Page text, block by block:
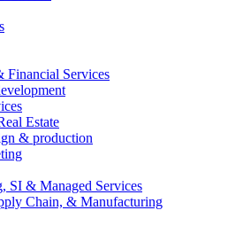
Financial Services
Estate
& production
SI & Managed Services
Chain, & Manufacturing